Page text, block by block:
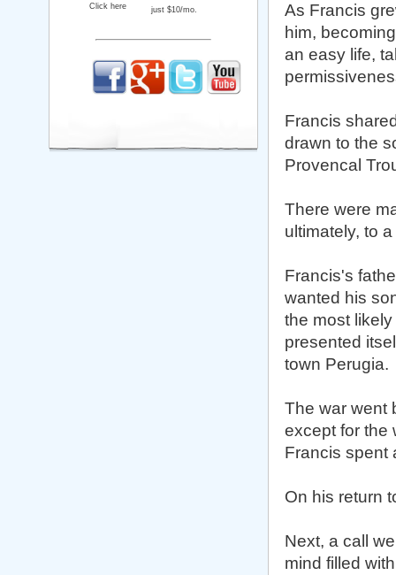
As Francis
him,
an easy life,
Francis
drawn to the
Provencal
There were
ultimately, to
Francis's
wanted his
the most
presented
town Perugia.
The war went
except for the
Francis spent
On his return
Next, a call
mind filled
Click here
just $10/mo.